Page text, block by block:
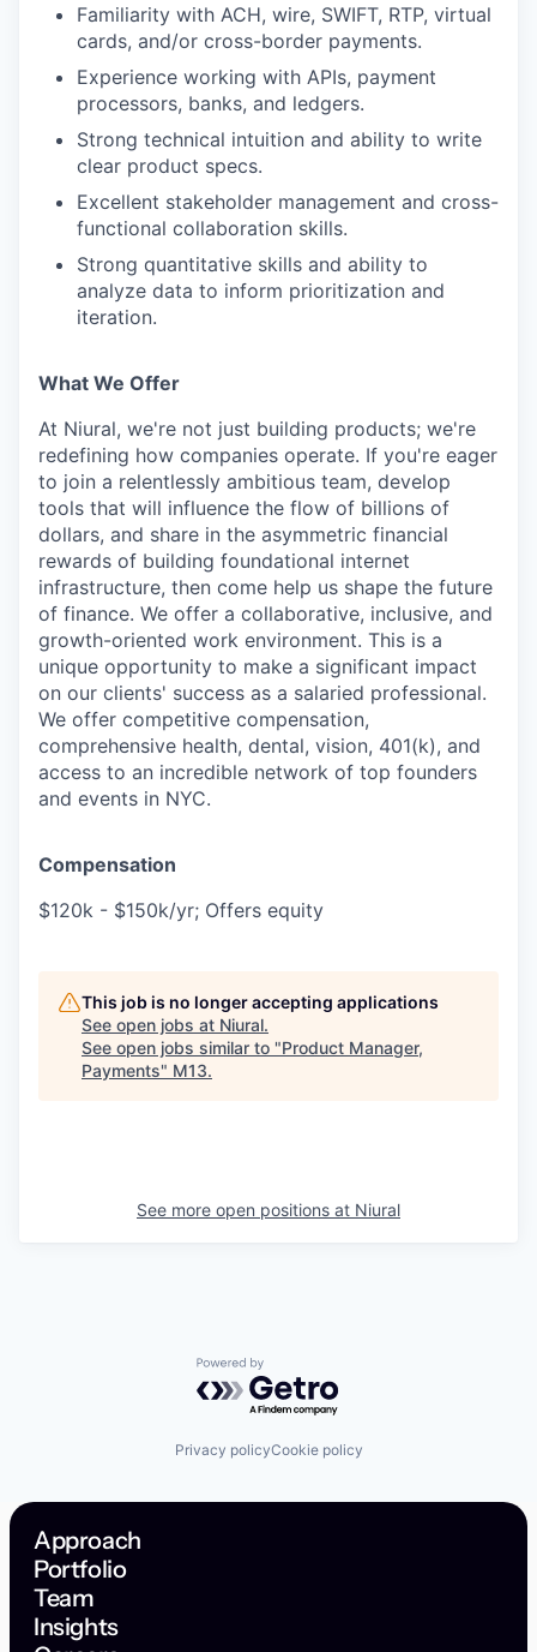
Familiarity with ACH, wire, SWIFT, RTP, virtual
cards, and/or cross-border payments.
Experience working with APIs, payment
processors, banks, and ledgers.
Strong technical intuition and ability to write
clear product specs.
Excellent stakeholder management and cross-
functional collaboration skills.
Strong quantitative skills and ability to
analyze data to inform prioritization and
iteration.
What We Offer
At Niural, we're not just building products; we're
redefining how companies operate. If you're eager
to join a relentlessly ambitious team, develop
tools that will influence the flow of billions of
dollars, and share in the asymmetric financial
rewards of building foundational internet
infrastructure, then come help us shape the future
of finance. We offer a collaborative, inclusive, and
growth-oriented work environment. This is a
unique opportunity to make a significant impact
on our clients' success as a salaried professional.
We offer competitive compensation,
comprehensive health, dental, vision, 401(k), and
access to an incredible network of top founders
and events in NYC.
Compensation
$120k - $150k/yr; Offers equity
This job is no longer accepting applications
See open jobs at Niural.
See open jobs similar to "Product Manager,
Payments" M13.
See more open positions at Niural
Powered by Getro.com
Privacy policyCookie policy
Approach
Portfolio
Team
Insights